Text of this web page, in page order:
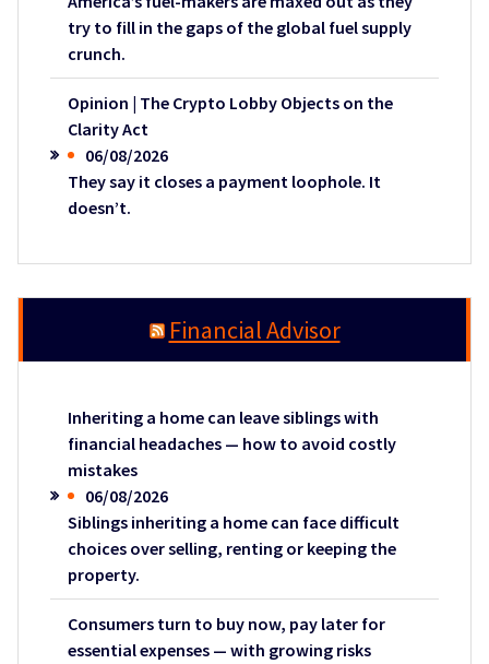
try to fill in the gaps of the global fuel supply
crunch.
Opinion | The Crypto Lobby Objects on the
Clarity Act
06/08/2026
They say it closes a payment loophole. It
doesn’t.
Financial Advisor
Inheriting a home can leave siblings with
financial headaches — how to avoid costly
mistakes
06/08/2026
Siblings inheriting a home can face difficult
choices over selling, renting or keeping the
property.
Consumers turn to buy now, pay later for
essential expenses — with growing risks